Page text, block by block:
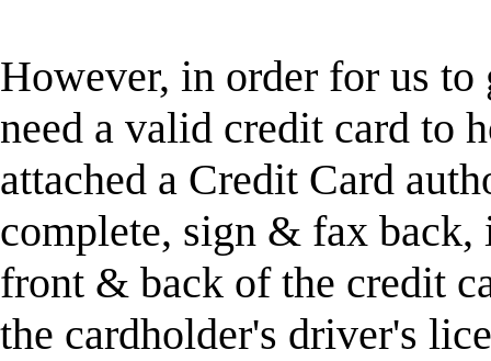
However, in order for us
need a valid credit card to
attached a Credit Card
complete, sign & fax
front & back of the credit
the cardholder's driver's